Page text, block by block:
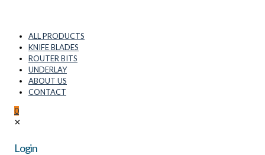
ALL PRODUCTS
KNIFE BLADES
ROUTER BITS
UNDERLAY
ABOUT US
CONTACT
0
✕
Login